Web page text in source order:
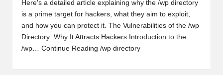
Here's a detailed article explaining why the /wp directory
is a prime target for hackers, what they aim to exploit,
and how you can protect it. The Vulnerabilities of the /wp
Directory: Why It Attracts Hackers Introduction to the
/wp… Continue Reading /wp directory